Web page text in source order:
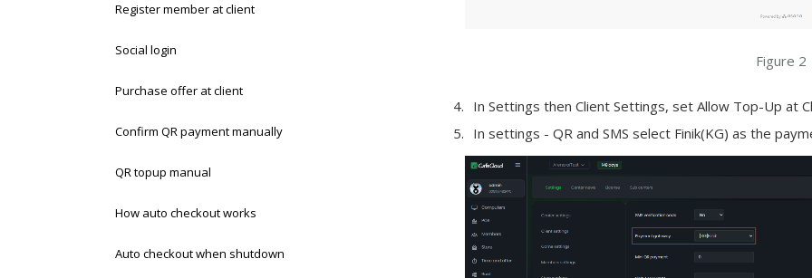
Register member at client
Social login
Purchase offer at client
Confirm QR payment manually
QR topup manual
How auto checkout works
Auto checkout when shutdown
Figure 2
In Settings then Client Settings, set Allow Top-Up at
In settings - QR and SMS select Finik(KG) as the